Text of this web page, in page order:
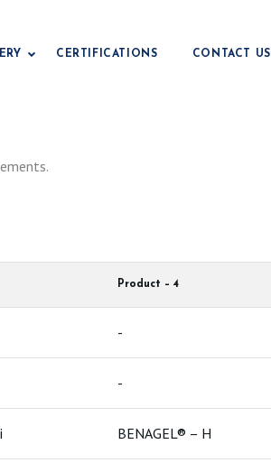
Paper Grade Bentonite
Paper Industry
CERTIFICATIONS CONTACT US
Product – 4
-
-
BENAGEL® – H